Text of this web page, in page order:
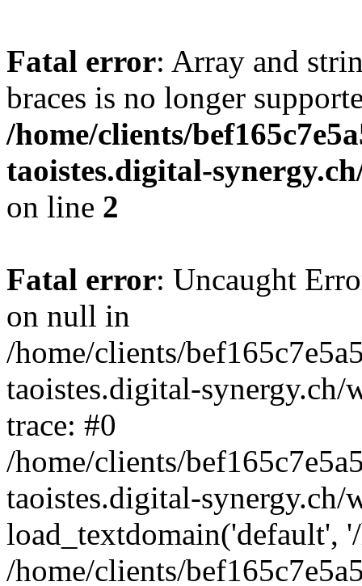
Fatal error: Array and
braces is no longer
/home/clients/
taoistes.digital-
on line 2
Fatal error: Uncaught
on null in
/home/clients/
taoistes.digital-
trace: #0
/home/clients/
taoistes.digital-
load_textdomain('default',
/home/clients/